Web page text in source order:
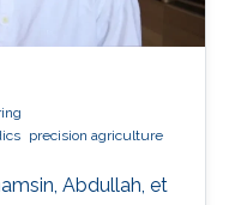
precision agriculture
Abdullah, et